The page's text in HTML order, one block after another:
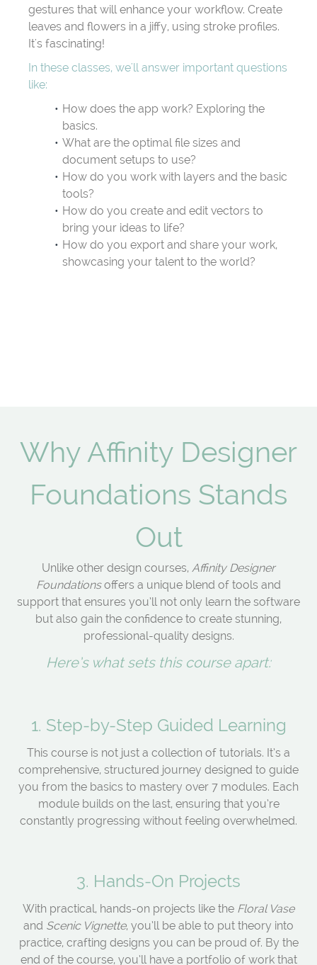
gestures that will enhance your workflow. Create
leaves and flowers in a jiffy, using stroke profiles.
It's fascinating!
In these classes, we'll answer important questions
like:
How does the app work? Exploring the
basics.
What are the optimal file sizes and
document setups to use?
How do you work with layers and the basic
tools?
How do you create and edit vectors to
bring your ideas to life?
How do you export and share your work,
showcasing your talent to the world?
Why Affinity Designer
Foundations Stands
Out
Unlike other design courses, Affinity Designer
Foundationsoffers a unique blend of tools and
support that ensures you’ll not only learn the software
but also gain the confidence to create stunning,
professional-quality designs.
Here’s what sets this course apart:
1. Step-by-Step Guided Learning
This course is not just a collection of tutorials. It’s a
comprehensive, structured journey designed to guide
you from the basics to mastery over 7 modules. Each
module builds on the last, ensuring that you’re
constantly progressing without feeling overwhelmed.
3. Hands-On Projects
With practical, hands-on projects like the Floral Vase
and Scenic Vignette, you’ll be able to put theory into
practice, crafting designs you can be proud of. By the
end of the course, you’ll have a portfolio of work that